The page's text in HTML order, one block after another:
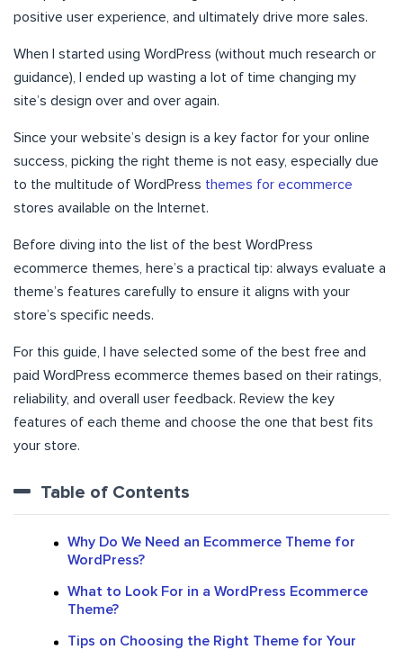
positive user experience, and ultimately drive more sales.
When I started using WordPress (without much research or
guidance), I ended up wasting a lot of time changing my
site’s design over and over again.
Since your website’s design is a key factor for your online
success, picking the right theme is not easy, especially due
to the multitude of WordPress themes for ecommerce
stores available on the Internet.
Before diving into the list of the best WordPress
ecommerce themes, here’s a practical tip: always evaluate a
theme’s features carefully to ensure it aligns with your
store’s specific needs.
For this guide, I have selected some of the best free and
paid WordPress ecommerce themes based on their ratings,
reliability, and overall user feedback. Review the key
features of each theme and choose the one that best fits
your store.
Table of Contents
Why Do We Need an Ecommerce Theme for
WordPress?
What to Look For in a WordPress Ecommerce
Theme?
Tips on Choosing the Right Theme for Your